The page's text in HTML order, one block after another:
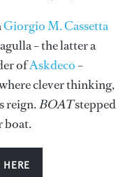
Giorgio M. Cassetta
– the latter a
ofAskdeco–
clever thinking,
reign.BOATstepped
boat.
HERE